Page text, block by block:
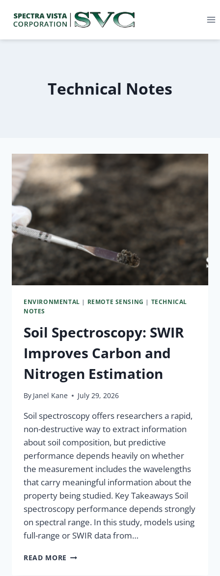
Technical Notes
ENVIRONMENTAL | REMOTE SENSING | TECHNICAL
NOTES
Soil Spectroscopy: SWIR
Improves Carbon and
Nitrogen Estimation
By Janel Kane July 29, 2026
Soil spectroscopy offers researchers a rapid,
non-destructive way to extract information
about soil composition, but predictive
performance depends heavily on whether
the measurement includes the wavelengths
that carry meaningful information about the
property being studied. Key Takeaways Soil
spectroscopy performance depends strongly
on spectral range. In this study, models using
full-range or SWIR data from…
READ MORE